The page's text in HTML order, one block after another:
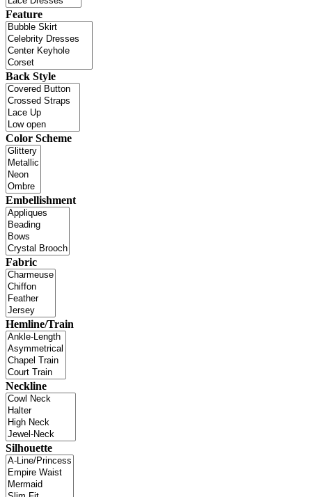
Feature
Back Style
Color Scheme
Embellishment
Fabric
Hemline/Train
Neckline
Silhouette